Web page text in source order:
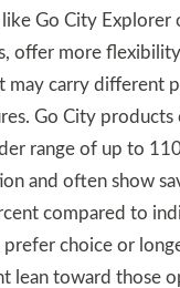
like Go City Explorer
offer more
may carry different
Go City products
range of up to
and often show
compared to
prefer choice or
lean toward those